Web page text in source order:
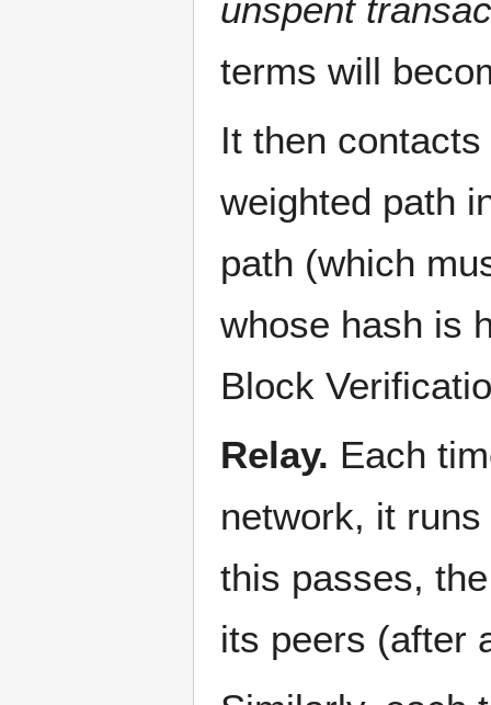
unspent
terms will
It then
weighted path
path (which
whose hash is
Block
Relay. Each
network, it
this passes,
its peers (after